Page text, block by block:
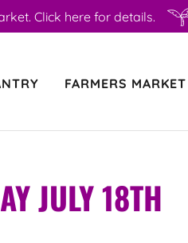
Click here for details.
FARMERS MARKET
JULY 18TH